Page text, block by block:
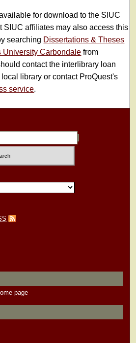
for download to the SIUC
SIUC affiliates may also access this
searching Dissertations & Theses
University Carbondale from
contact the interlibrary loan
library or contact ProQuest's
service.
page